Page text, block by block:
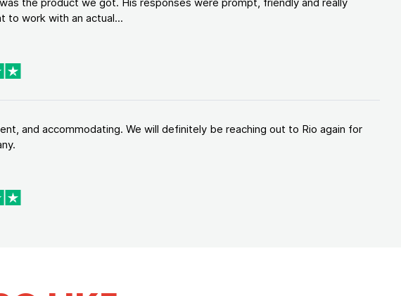
to work with an actual...
and accommodating. We will definitely be reaching out to Rio again for